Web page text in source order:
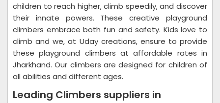
children to reach higher, climb speedily, and discover
their innate powers. These creative playground
climbers embrace both fun and safety. Kids love to
climb and we, at Uday creations, ensure to provide
these playground climbers at affordable rates in
Jharkhand. Our climbers are designed for children of
all abilities and different ages.
Leading Climbers suppliers in